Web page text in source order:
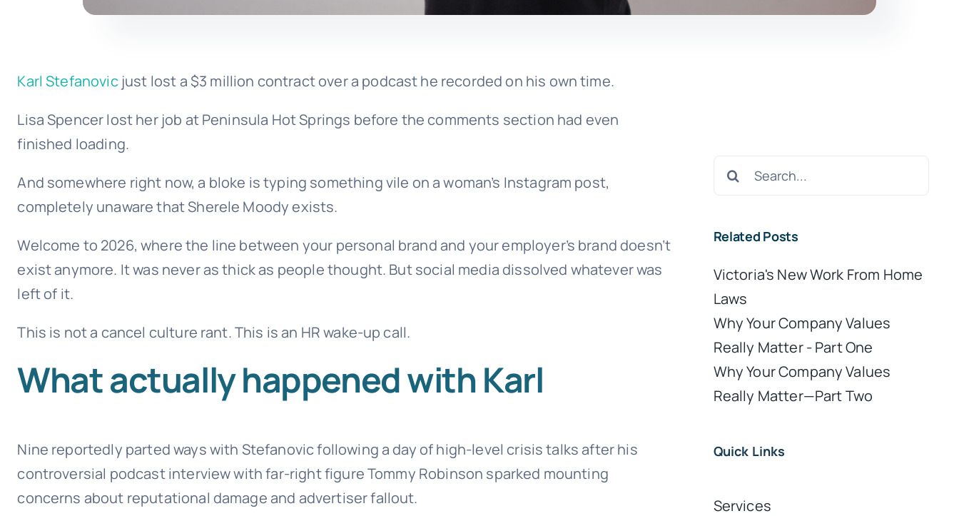
Karl Stefanovicjust lost a $3 million contract over a podcast he recorded on his own time.
Lisa Spencer lost her job at Peninsula Hot Springs before the comments section had even
finished loading.
And somewhere right now, a bloke is typing something vile on a woman’s Instagram post,
completely unaware that Sherele Moody exists.
Welcome to 2026, where the line between your personal brand and your employer’s brand doesn’t
exist anymore. It was never as thick as people thought. But social media dissolved whatever was
left of it.
This is not a cancel culture rant. This is an HR wake-up call.
What actually happened with Karl
Nine reportedly parted ways with Stefanovic following a day of high-level crisis talks after his
controversial podcast interview with far-right figure Tommy Robinson sparked mounting
concerns about reputational damage and advertiser fallout.
Search
Related Posts
Victoria's New Work From Home
Laws
Why Your Company Values
Really Matter - Part One
Why Your Company Values
Really Matter—Part Two
Quick Links
Services